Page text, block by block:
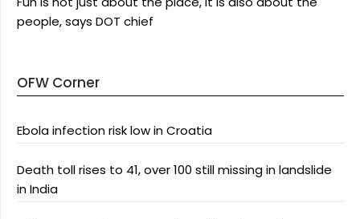
people, says DOT chief
OFW Corner
Ebola infection risk low in Croatia
Death toll rises to 41, over 100 still missing in landslide
in India